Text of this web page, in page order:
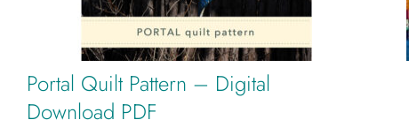
Portal Quilt Pattern – Digital
Download PDF